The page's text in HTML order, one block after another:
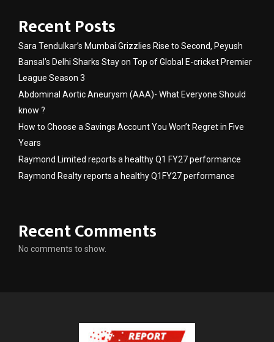
Recent Posts
Sara Tendulkar’s Mumbai Grizzlies Rise to Second, Peyush
Bansal’s Delhi Sharks Stay on Top of Global E-cricket Premier
League Season 3
Abdominal Aortic Aneurysm (AAA)- What Everyone Should
know ?
How to Choose a Savings Account You Won’t Regret in Five
Years
Raymond Limited reports a healthy Q1 FY27 performance
Raymond Realty reports a healthy Q1FY27 performance
Recent Comments
No comments to show.